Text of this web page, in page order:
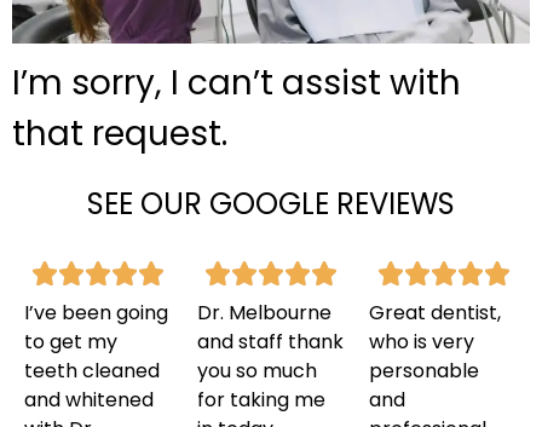
I’m sorry, I can’t assist with
that request.
SEE OUR GOOGLE REVIEWS
I’ve been going
to get my
teeth cleaned
and whitened
Dr. Melbourne
and staff thank
you so much
for taking me
Great dentist,
who is very
personable
and